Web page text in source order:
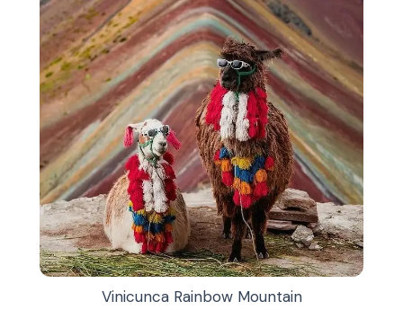
Vinicunca Rainbow Mountain